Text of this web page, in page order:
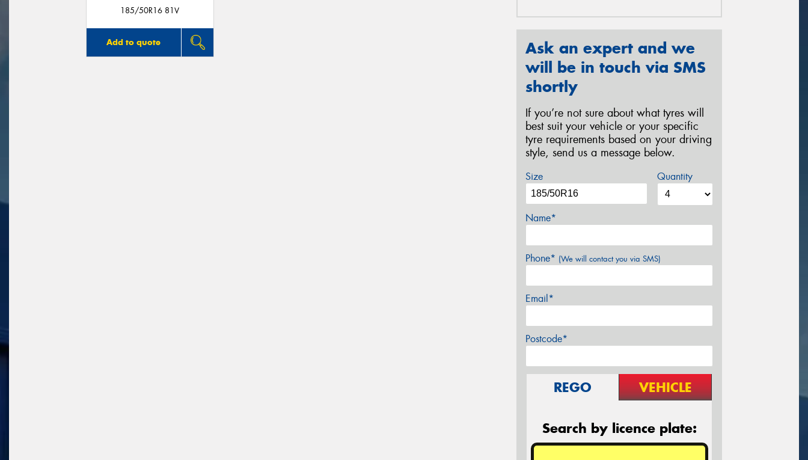
185/50R16 81V
Add to quote
Ask an expert and we
will be in touch via SMS
shortly
If you’re not sure about what tyres will
best suit your vehicle or your specific
tyre requirements based on your driving
style, send us a message below.
Size Quantity
Name*
Phone* (We will contact you via SMS)
Email*
Postcode*
REGO VEHICLE
Search by licence plate: